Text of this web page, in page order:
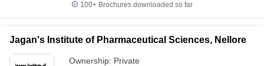
100+ Brochures downloaded so far
Jagan's Institute of Pharmaceutical Sciences, Nellore
Ownership: Private